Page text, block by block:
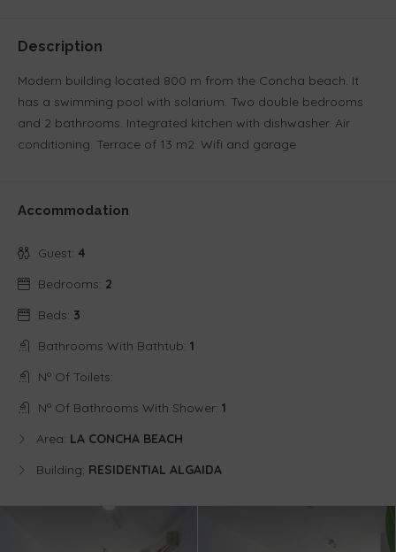
Description
Modern building located 800 m from the Concha beach. It
has a swimming pool with solarium. Two double bedrooms
and 2 bathrooms. Integrated kitchen with dishwasher. Air
conditioning. Terrace of 13 m2. Wifi and garage
Accommodation
Guest: 4
Bedrooms: 2
Beds: 3
Bathrooms With Bathtub: 1
Nº Of Toilets:
Nº Of Bathrooms With Shower: 1
Area: LA CONCHA BEACH
Building: RESIDENTIAL ALGAIDA